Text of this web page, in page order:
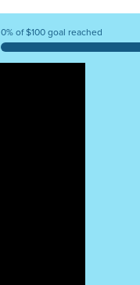
0% of $100 goal reached